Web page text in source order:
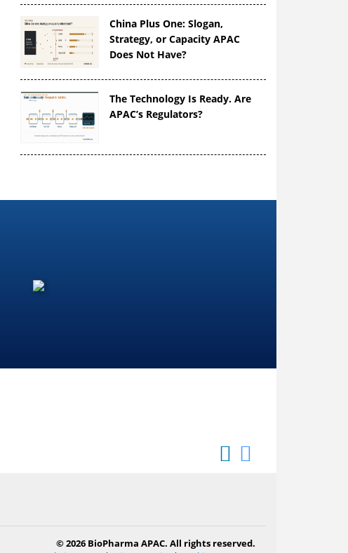
China Plus One: Slogan,
Strategy, or Capacity APAC
Does Not Have?
The Technology Is Ready. Are
APAC’s Regulators?
© 2026 BioPharma APAC. All rights reserved.